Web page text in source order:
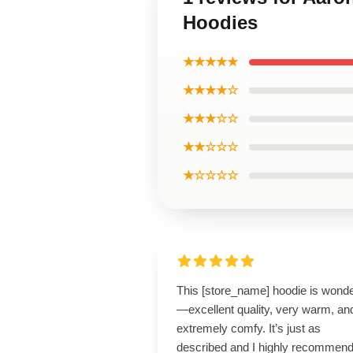
Hoodies
★★★★★
★★★★☆
★★★☆☆
★★☆☆☆
★☆☆☆☆
This [store_name] hoodie is
—excellent quality, very warm,
extremely comfy. It’s just as
described and I highly